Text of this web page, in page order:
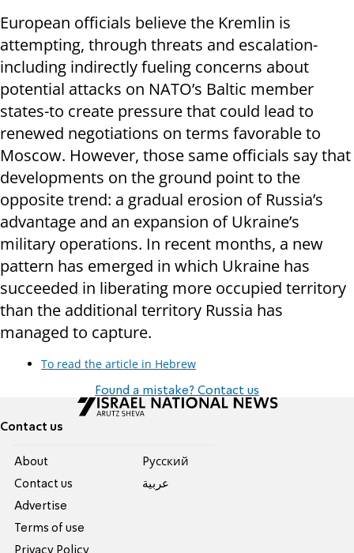
European officials believe the Kremlin is
attempting, through threats and escalation-
including indirectly fueling concerns about
potential attacks on NATO’s Baltic member
states-to create pressure that could lead to
renewed negotiations on terms favorable to
Moscow. However, those same officials say that
developments on the ground point to the
opposite trend: a gradual erosion of Russia’s
advantage and an expansion of Ukraine’s
military operations. In recent months, a new
pattern has emerged in which Ukraine has
succeeded in liberating more occupied territory
than the additional territory Russia has
managed to capture.
To read the article in Hebrew
Found a mistake? Contact us
Contact us
About
Contact us
Advertise
Terms of use
Privacy Policy
Pусский
عربية